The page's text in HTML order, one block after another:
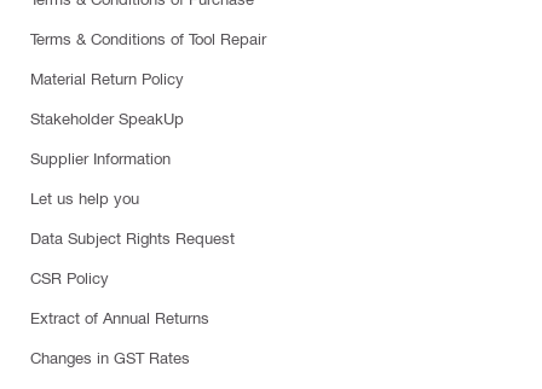
Terms & Conditions of Tool Repair
Material Return Policy
Stakeholder SpeakUp
Supplier Information
Let us help you
Data Subject Rights Request
CSR Policy
Extract of Annual Returns
Changes in GST Rates